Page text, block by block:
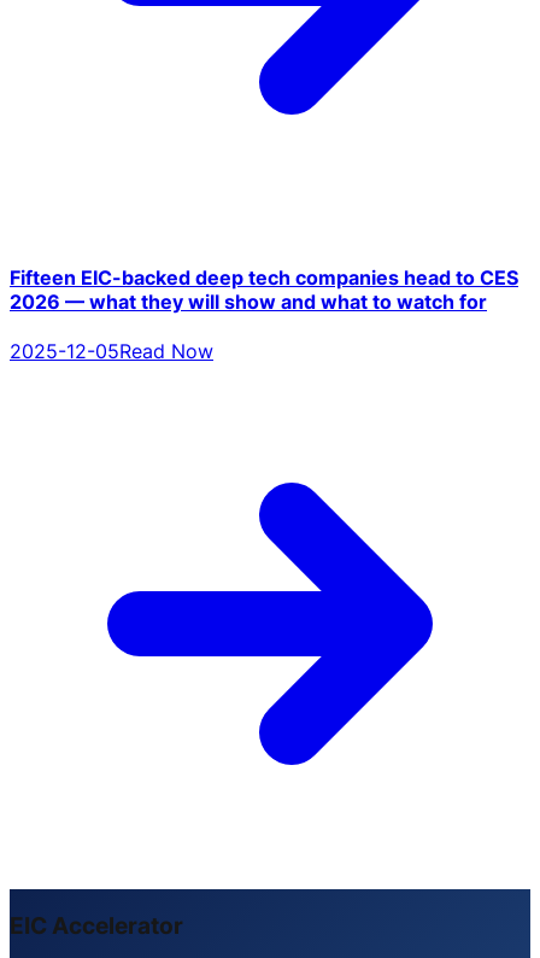
Fifteen EIC-backed deep tech companies head to CES
2026 — what they will show and what to watch for
2025-12-05Read Now
EIC Accelerator